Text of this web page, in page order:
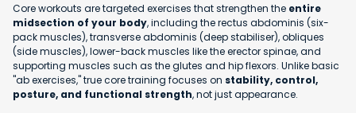
Core workouts are targeted exercises that strengthen the entire
midsection of your body, including the rectus abdominis (six-
pack muscles), transverse abdominis (deep stabiliser), obliques
(side muscles), lower-back muscles like the erector spinae, and
supporting muscles such as the glutes and hip flexors. Unlike basic
"ab exercises," true core training focuses on stability, control,
posture, and functional strength, not just appearance.